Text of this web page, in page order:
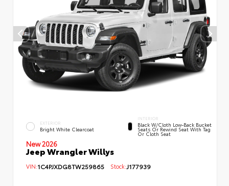
EXTERIOR
Bright White Clearcoat
INTERIOR
Black W/Cloth Low-Back Bucket
Seats Or Rewind Seat With Tag
Or Cloth Seat
New 2026
Jeep Wrangler Willys
VIN:1C4PJXDG8TW259865 Stock: J177939